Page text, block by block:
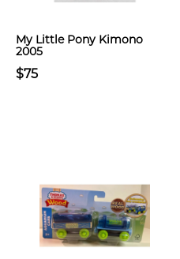
My Little Pony Kimono
2005
$75